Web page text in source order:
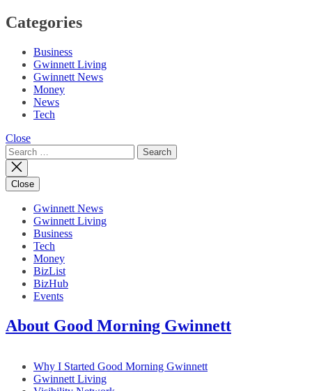
Categories
Business
Gwinnett Living
Gwinnett News
Money
News
Tech
Close
Search
for:
Close
Gwinnett News
Gwinnett Living
Business
Tech
Money
BizList
BizHub
Events
About Good Morning Gwinnett
Why I Started Good Morning Gwinnett
Gwinnett Living